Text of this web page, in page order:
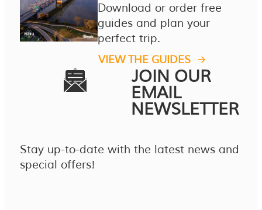
Download or order free
guides and plan your
perfect trip.
VIEW THE GUIDES
JOIN OUR
EMAIL
NEWSLETTER
Stay up-to-date with the latest news and
special offers!